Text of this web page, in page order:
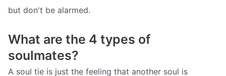
but don't be alarmed.
What are the 4 types of
soulmates?
A soul tie is just the feeling that another soul is